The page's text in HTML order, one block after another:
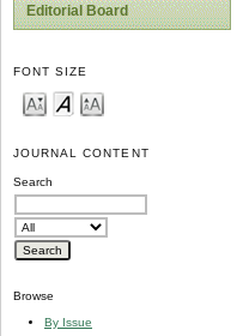
Editorial Board
FONT SIZE
JOURNAL CONTENT
Search
Browse
By Issue